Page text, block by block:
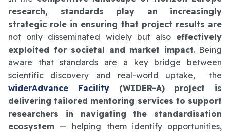
research, standards play an increasingly
strategic role in ensuring that project results are
not only disseminated widely but also effectively
exploited for societal and market impact. Being
aware that standards are a key bridge between
scientific discovery and real-world uptake, the
widerAdvance Facility(WIDER-A) project is
delivering tailored mentoring services to support
researchers in navigating the standardisation
ecosystem — helping them identify opportunities,